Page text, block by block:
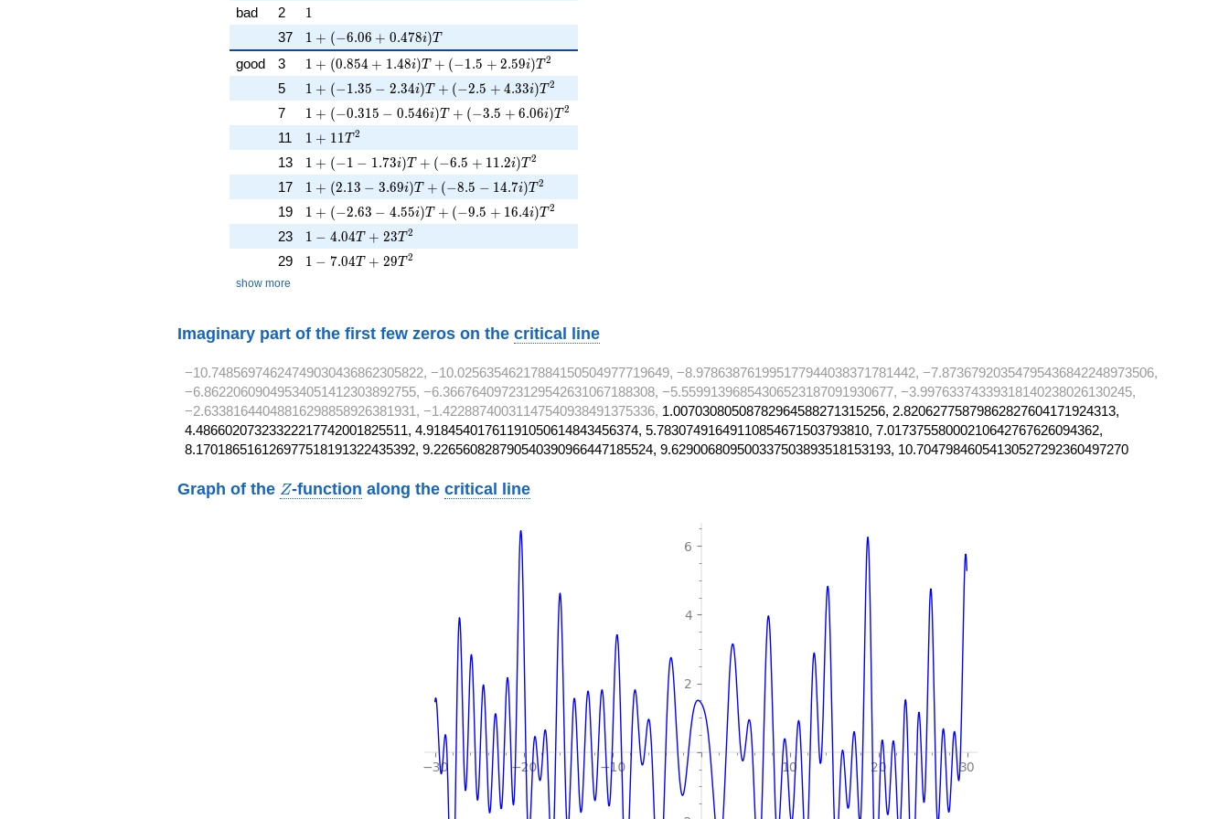
bad 2 11
37 1 + (-6.06 + 0.478i)T
1 + (−6.06 + 0.478i)T
good 3 1 + (0.854 + 1.48i)T + (-1.5 + 2.59i)T^{2}
1 + (0.854 + 1 .48i)T + (−1 .5 + 2.59i)T2
5 1 + (-1.35 - 2.34i)T + (-2.5 + 4.33i)T^{2}
1 + (−1 .35 − 2.34i)T + (−2.5 + 4.33i)T2
7 1 + (-0.315 - 0.546i)T + (-3.5 + 6.06i)T^{2}
1 + (−0.315 − 0.546i)T + (−3.5 + 6.06i)T2
11 1 + 11T^{2}
1 + 1 1 T 2
13 1 + (-1 - 1.73i)T + (-6.5 + 11.2i)T^{2}
1 + (−1 − 1 .73i)T + (−6.5 + 1 1 .2i)T2
17 1 + (2.13 - 3.69i)T + (-8.5 - 14.7i)T^{2}
1 + (2.13 − 3.69i)T + (−8.5 − 14.7i)T2
19 1 + (-2.63 - 4.55i)T + (-9.5 + 16.4i)T^{2}
1 + (−2.63 − 4.55i)T + (−9.5 + 16.4i)T2
23 1 - 4.04T + 23T^{2}
1 − 4.04T + 23T 2
29 1 - 7.04T + 29T^{2}
1 − 7.04T + 29T 2
show more
Imaginary part of the first few zeros on the critical line
−10.74856974624749030436862305822, −10.02563546217884150504977719649, −8.978638761995177944038371781442, −7.87367920354795436842248973506,
−6.86220609049534051412303892755, −6.36676409723129542631067188308, −5.55991396854306523187091930677, −3.99763374339318140238026130245,
−2.63381644048816298858926381931, −1.42288740031147540938491375336, 1.00703080508782964588271315256, 2.82062775879862827604171924313,
4.48660207323322217742001825511, 4.91845401761191050614843456374, 5.78307491649110854671503793810, 7.01737558000210642767626094362,
8.170186516126977518191322435392, 9.226560828790540390966447185524, 9.629006809500337503893518153193, 10.70479846054130527292360497270
Graph of the Z
Z-function along thecritical line